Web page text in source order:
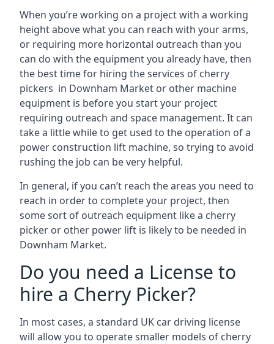
When you’re working on a project with a working
height above what you can reach with your arms,
or requiring more horizontal outreach than you
can do with the equipment you already have, then
the best time for hiring the services of cherry
pickers in Downham Market or other machine
equipment is before you start your project
requiring outreach and space management. It can
take a little while to get used to the operation of a
power construction lift machine, so trying to avoid
rushing the job can be very helpful.
In general, if you can’t reach the areas you need to
reach in order to complete your project, then
some sort of outreach equipment like a cherry
picker or other power lift is likely to be needed in
Downham Market.
Do you need a License to
hire a Cherry Picker?
In most cases, a standard UK car driving license
will allow you to operate smaller models of cherry